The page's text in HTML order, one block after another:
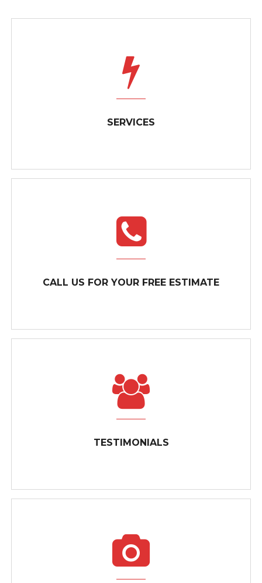
SERVICES
AND THE SURROUNDING AREA When...
CALL US FOR YOUR FREE ESTIMATE
CALL US FOR YOUR FREE ESTIMATE
business? ...
TESTIMONIALS